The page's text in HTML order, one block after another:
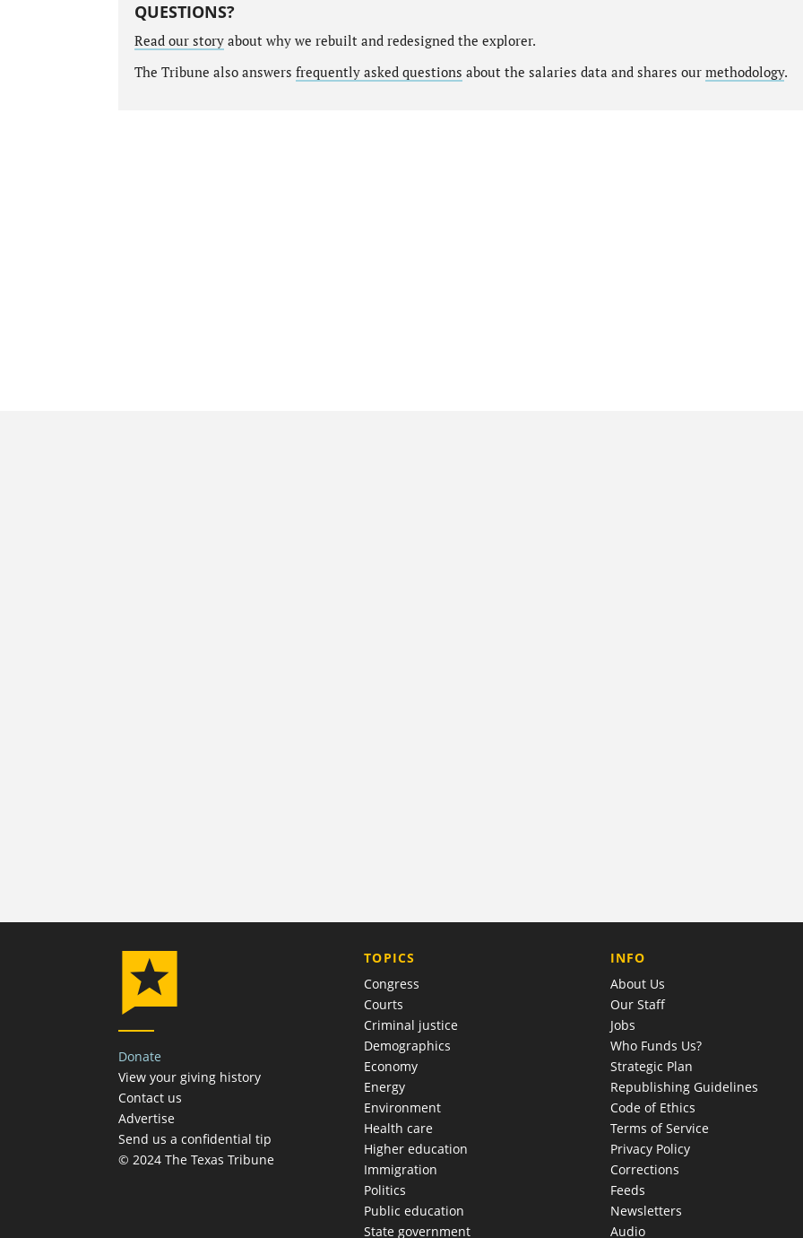
QUESTIONS?
Read our storyabout why we rebuilt and redesigned the explorer.
The Tribune also answers frequently asked questions about the salaries data and shares our methodology.
Donate
View your giving history
Contact us
Advertise
Send us a confidential tip
© 2024 The Texas Tribune
TOPICS
Congress
Courts
Criminal justice
Demographics
Economy
Energy
Environment
Health care
Higher education
Immigration
Politics
Public education
State government
COMPANY
INFO
About Us
Our Staff
Jobs
Who Funds Us?
Strategic Plan
Republishing Guidelines
Code of Ethics
Terms of Service
Privacy Policy
Corrections
Feeds
Newsletters
Audio